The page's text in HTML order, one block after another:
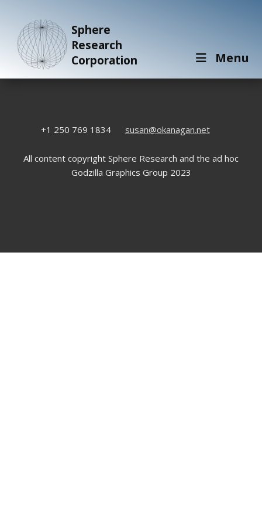
Sphere
Research
Corporation
Menu
+1 250 769 1834 susan@okanagan.net
All content copyright Sphere Research and the ad hoc
Godzilla Graphics Group 2023